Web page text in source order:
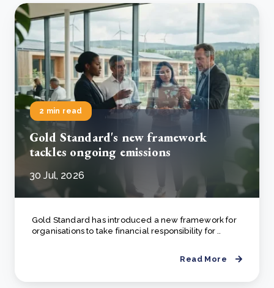
2 min read
Gold Standard's new framework
tackles ongoing emissions
30 Jul, 2026
Gold Standard has introduced a new framework for
organisations to take financial responsibility for ..
Read More